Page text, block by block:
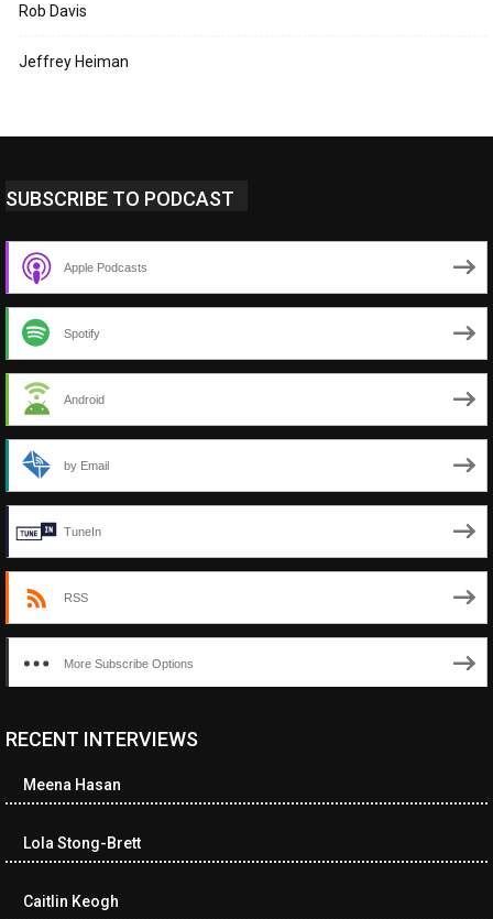
Rob Davis
Jeffrey Heiman
SUBSCRIBE TO PODCAST
Apple Podcasts
Spotify
Android
by Email
TuneIn
RSS
More Subscribe Options
<ul class="cwp-ul "><li class="recentcomments cwp-li"><span
cwp-author-link">Diana Losch</span> <span class="cwp-on-
href="https://museumofnonvisibleart.com/interviews/reading/
115699">Reading</a></span><span class="comment-excerpt
among the…</span></li><li class="recentcomments cwp-li">
RECENT INTERVIEWS
Meena Hasan
Lola Stong-Brett
Caitlin Keogh